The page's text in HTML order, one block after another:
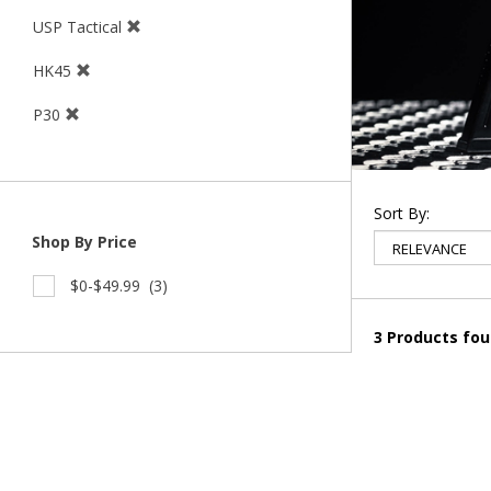
USP Tactical
HK45
P30
Shop By Price
$0-$49.99 (3)
Sort By:
3 Products